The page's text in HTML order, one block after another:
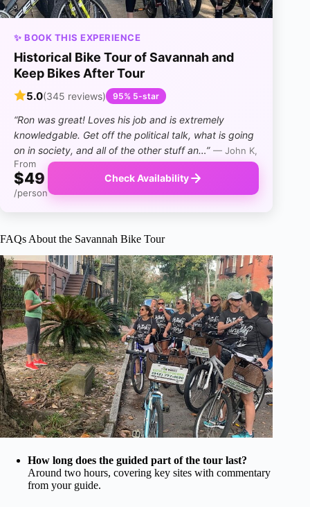
✨ BOOK THIS EXPERIENCE
Historical Bike Tour of Savannah and
Keep Bikes After Tour
5.0(345 reviews) 95% 5-star
“Ron was great! Loves his job and is extremely
knowledgable. Get off the political talk, what is going
on in society, and all of the other stuff an…” — John K,
From
$49
/person
Check Availability
FAQs About the Savannah Bike Tour
How long does the guided part of the tour last?
Around two hours, covering key sites with commentary
from your guide.